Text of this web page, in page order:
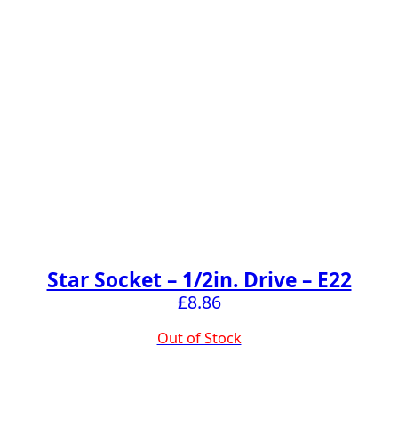
Star Socket – 1/2in. Drive – E22
£8.86
Out of Stock